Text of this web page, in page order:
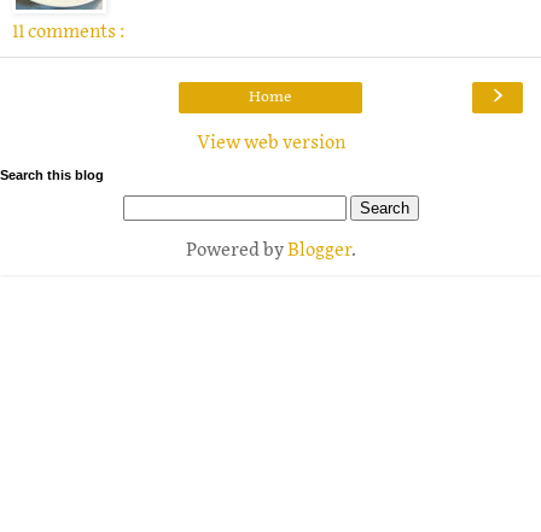
11 comments :
›
Home
View web version
Search this blog
Powered byBlogger.